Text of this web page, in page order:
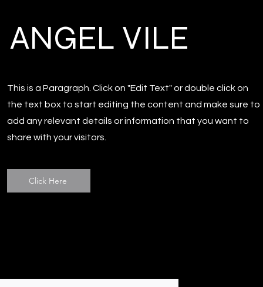
ANGEL VILE
This is a Paragraph. Click on "Edit Text" or double click on
the text box to start editing the content and make sure to
add any relevant details or information that you want to
share with your visitors.
Click Here